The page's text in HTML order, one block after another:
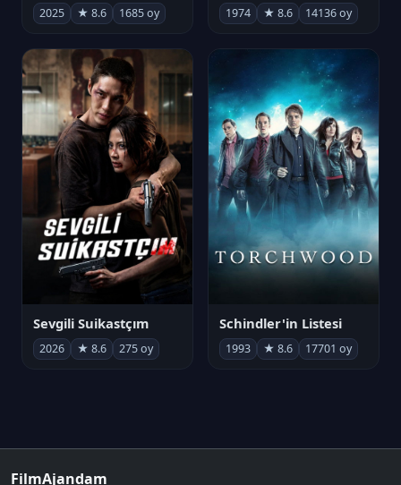
2025 ★ 8.6 1685 oy 1974 ★ 8.6 14136 oy
Sevgili Suikastçım
2026 ★ 8.6 275 oy
Schindler'in Listesi
1993 ★ 8.6 17701 oy
FilmAjandam